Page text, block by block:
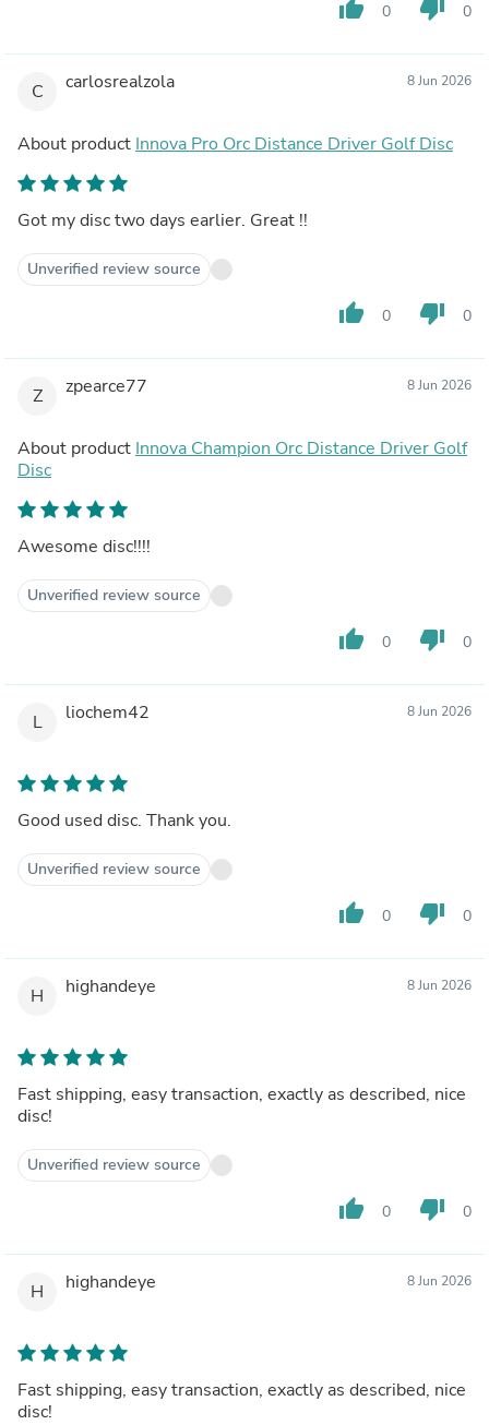
thumb_up 0 thumb_down 0
C carlosrealzola 8 Jun 2026
About product Innova Pro Orc Distance Driver Golf Disc
Got my disc two days earlier. Great !!
Unverified review source
thumb_up 0 thumb_down 0
Z zpearce77 8 Jun 2026
About product Innova Champion Orc Distance Driver Golf
Disc
Awesome disc!!!!
Unverified review source
thumb_up 0 thumb_down 0
L liochem42 8 Jun 2026
Good used disc. Thank you.
Unverified review source
thumb_up 0 thumb_down 0
H highandeye 8 Jun 2026
Fast shipping, easy transaction, exactly as described, nice
disc!
Unverified review source
thumb_up 0 thumb_down 0
H highandeye 8 Jun 2026
Fast shipping, easy transaction, exactly as described, nice
disc!